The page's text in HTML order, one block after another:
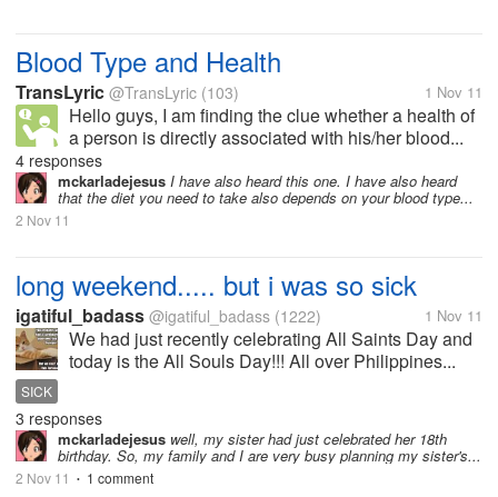
Blood Type and Health
TransLyric @TransLyric (103) 1 Nov 11
Hello guys, I am finding the clue whether a health of
a person is directly associated with his/her blood...
4 responses
mckarladejesus I have also heard this one. I have also heard
that the diet you need to take also depends on your blood type...
2 Nov 11
long weekend..... but i was so sick
igatiful_badass @igatiful_badass (1222) 1 Nov 11
We had just recently celebrating All Saints Day and
today is the All Souls Day!!! All over Philippines...
SICK
3 responses
mckarladejesus well, my sister had just celebrated her 18th
birthday. So, my family and I are very busy planning my sister's...
2 Nov 11 • 1 comment